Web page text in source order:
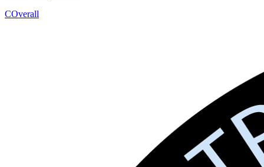
COverall